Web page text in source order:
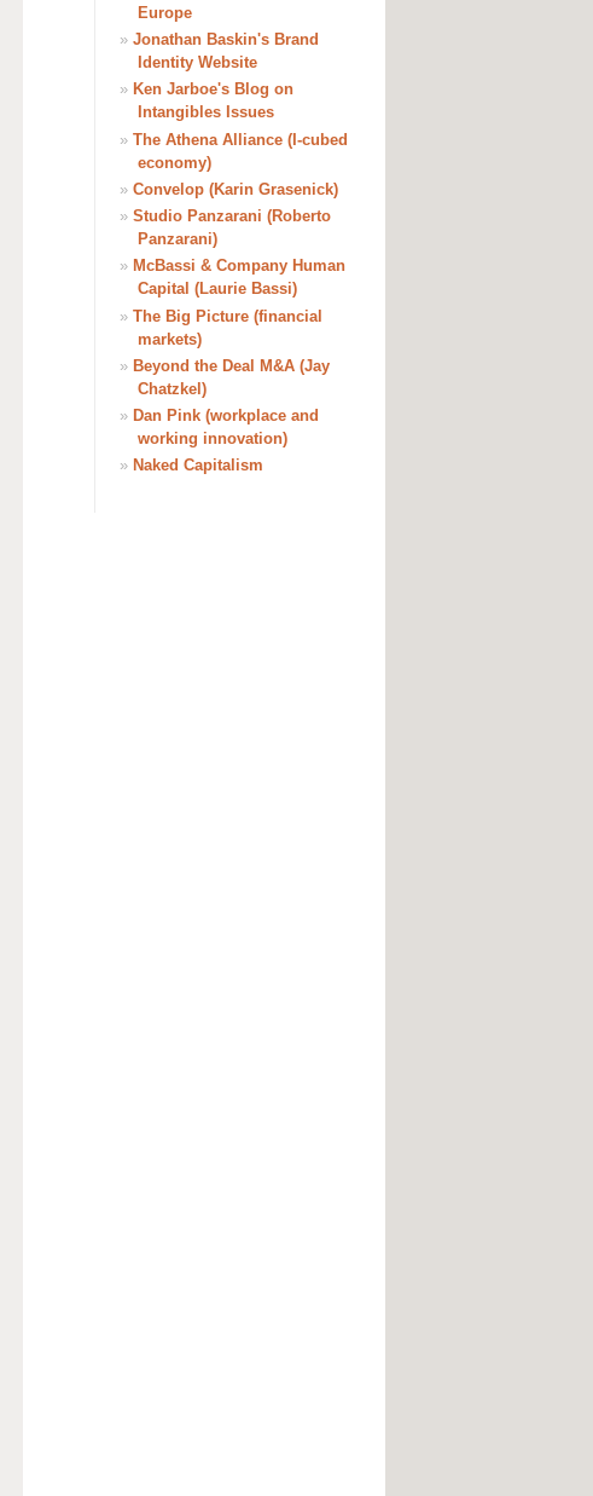
Europe
» Jonathan Baskin's Brand
Identity Website
» Ken Jarboe's Blog on
Intangibles Issues
» The Athena Alliance (I-cubed
economy)
» Convelop (Karin Grasenick)
» Studio Panzarani (Roberto
Panzarani)
» McBassi & Company Human
Capital (Laurie Bassi)
» The Big Picture (financial
markets)
» Beyond the Deal M&A (Jay
Chatzkel)
» Dan Pink (workplace and
working innovation)
» Naked Capitalism